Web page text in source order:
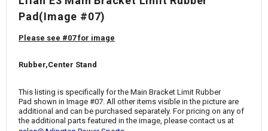
Pad(Image #07)
Please see #07 for image
Rubber,Center Stand
This listing is specifically for the Main Bracket Limit Rubber
Pad shown in Image #07. All other items visible in the picture are
additional and can be purchased separately. For pricing on any of
the additional parts featured in the image, please contact us at